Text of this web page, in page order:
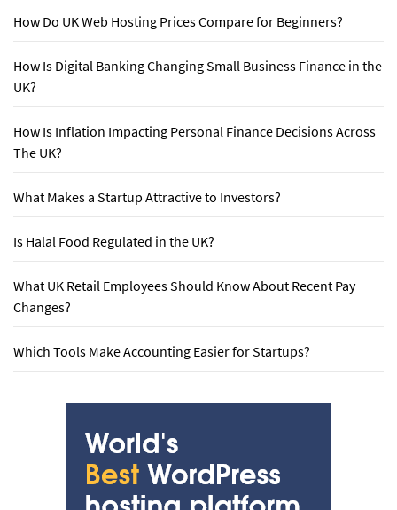
How Do UK Web Hosting Prices Compare for Beginners?
How Is Digital Banking Changing Small Business Finance in the
UK?
How Is Inflation Impacting Personal Finance Decisions Across
The UK?
What Makes a Startup Attractive to Investors?
Is Halal Food Regulated in the UK?
What UK Retail Employees Should Know About Recent Pay
Changes?
Which Tools Make Accounting Easier for Startups?